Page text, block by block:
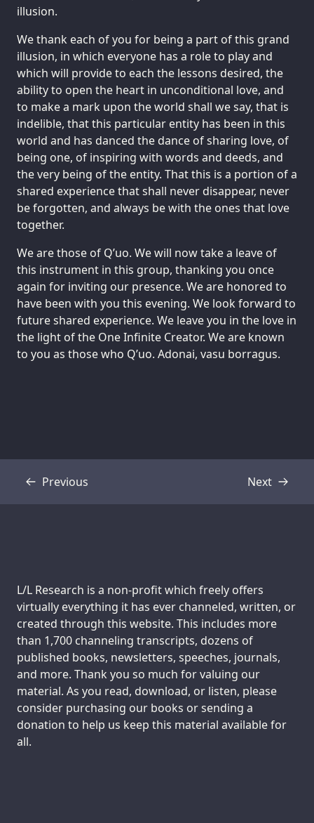
illusion.
We thank each of you for being a part of this grand
illusion, in which everyone has a role to play and
which will provide to each the lessons desired, the
ability to open the heart in unconditional love, and
to make a mark upon the world shall we say, that is
indelible, that this particular entity has been in this
world and has danced the dance of sharing love, of
being one, of inspiring with words and deeds, and
the very being of the entity. That this is a portion of a
shared experience that shall never disappear, never
be forgotten, and always be with the ones that love
together.
We are those of Q’uo. We will now take a leave of
this instrument in this group, thanking you once
again for inviting our presence. We are honored to
have been with you this evening. We look forward to
future shared experience. We leave you in the love in
the light of the One Infinite Creator. We are known
to you as those who Q’uo. Adonai, vasu borragus.
Previous
Transcript Next
Transcript
Support us:
L/L Research is a non-profit which freely offers
virtually everything it has ever channeled, written, or
created through this website. This includes more
than 1,700 channeling transcripts, dozens of
published books, newsletters, speeches, journals,
and more. Thank you so much for valuing our
material. As you read, download, or listen, please
consider purchasing our books or sending a
donation to help us keep this material available for
all.